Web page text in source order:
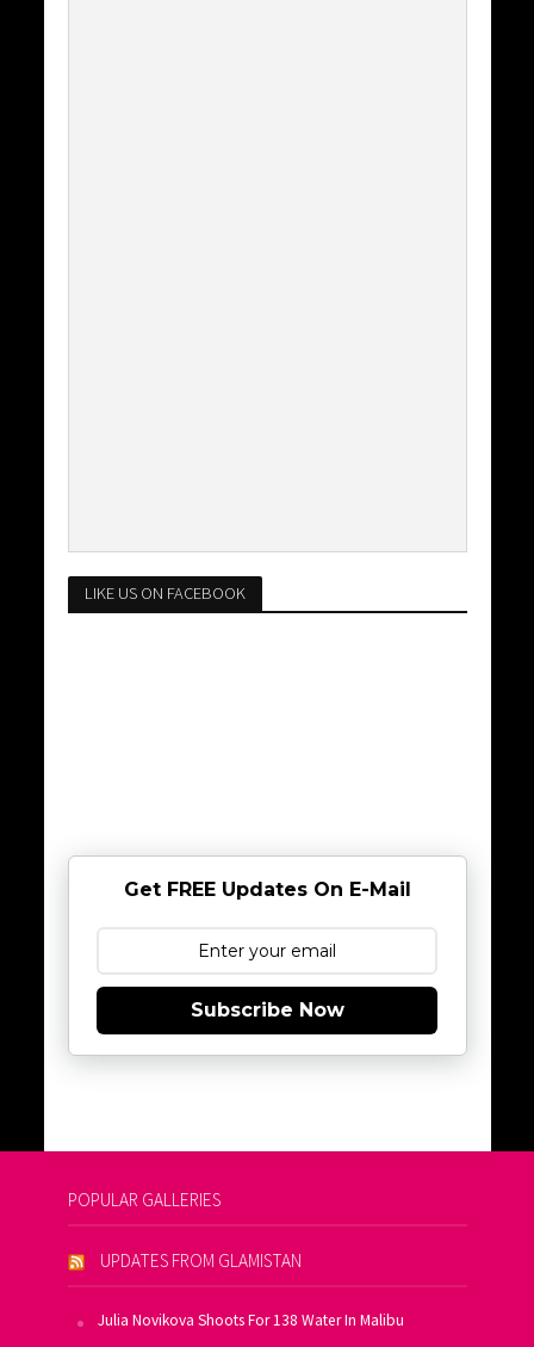
LIKE US ON FACEBOOK
Get FREE Updates On E-Mail
Subscribe Now
POPULAR GALLERIES
UPDATES FROM GLAMISTAN
Julia Novikova Shoots For 138 Water In Malibu